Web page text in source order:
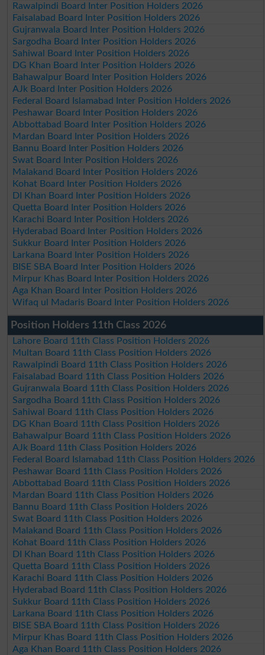
Rawalpindi Board Inter Position Holders 2026
Faisalabad Board Inter Position Holders 2026
Gujranwala Board Inter Position Holders 2026
Sargodha Board Inter Position Holders 2026
Sahiwal Board Inter Position Holders 2026
DG Khan Board Inter Position Holders 2026
Bahawalpur Board Inter Position Holders 2026
AJk Board Inter Position Holders 2026
Federal Board Islamabad Inter Position Holders 2026
Peshawar Board Inter Position Holders 2026
Abbottabad Board Inter Position Holders 2026
Mardan Board Inter Position Holders 2026
Bannu Board Inter Position Holders 2026
Swat Board Inter Position Holders 2026
Malakand Board Inter Position Holders 2026
Kohat Board Inter Position Holders 2026
DI Khan Board Inter Position Holders 2026
Quetta Board Inter Position Holders 2026
Karachi Board Inter Position Holders 2026
Hyderabad Board Inter Position Holders 2026
Sukkur Board Inter Position Holders 2026
Larkana Board Inter Position Holders 2026
BISE SBA Board Inter Position Holders 2026
Mirpur Khas Board Inter Position Holders 2026
Aga Khan Board Inter Position Holders 2026
Wifaq ul Madaris Board Inter Position Holders 2026
Position Holders 11th Class 2026
Lahore Board 11th Class Position Holders 2026
Multan Board 11th Class Position Holders 2026
Rawalpindi Board 11th Class Position Holders 2026
Faisalabad Board 11th Class Position Holders 2026
Gujranwala Board 11th Class Position Holders 2026
Sargodha Board 11th Class Position Holders 2026
Sahiwal Board 11th Class Position Holders 2026
DG Khan Board 11th Class Position Holders 2026
Bahawalpur Board 11th Class Position Holders 2026
AJk Board 11th Class Position Holders 2026
Federal Board Islamabad 11th Class Position Holders 2026
Peshawar Board 11th Class Position Holders 2026
Abbottabad Board 11th Class Position Holders 2026
Mardan Board 11th Class Position Holders 2026
Bannu Board 11th Class Position Holders 2026
Swat Board 11th Class Position Holders 2026
Malakand Board 11th Class Position Holders 2026
Kohat Board 11th Class Position Holders 2026
DI Khan Board 11th Class Position Holders 2026
Quetta Board 11th Class Position Holders 2026
Karachi Board 11th Class Position Holders 2026
Hyderabad Board 11th Class Position Holders 2026
Sukkur Board 11th Class Position Holders 2026
Larkana Board 11th Class Position Holders 2026
BISE SBA Board 11th Class Position Holders 2026
Mirpur Khas Board 11th Class Position Holders 2026
Aga Khan Board 11th Class Position Holders 2026